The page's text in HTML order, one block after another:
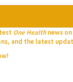
One Healthnews
and the latest